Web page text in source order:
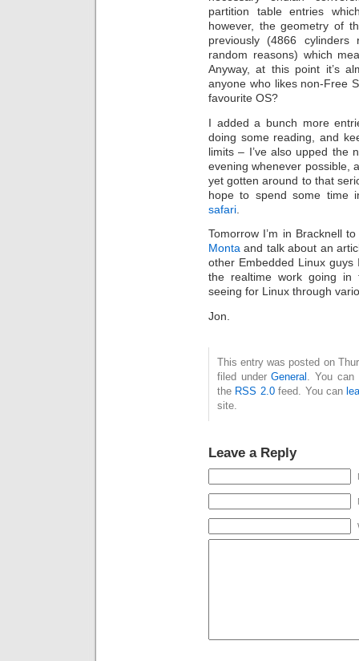
partition table entries
however, the geometry of
previously (4866
random reasons) which
Anyway, at this point it’s
anyone who likes non-Free
favourite OS?
I added a bunch more
doing some reading, and
limits – I’ve also upped the
evening whenever possible,
yet gotten around to that
hope to spend some time
safari
Tomorrow I’m in Bracknell
Monta and talk about an
other Embedded Linux
the realtime work going in
seeing for Linux through
Jon.
This entry was posted on
filed underGeneral
. You
the RSS 2.0feed. You can
site.
Leave a Reply